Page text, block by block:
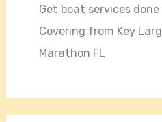
Get boat services
Covering from Key
Marathon FL